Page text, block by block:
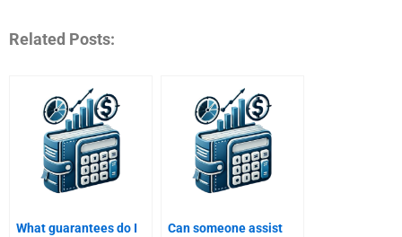
Related Posts:
What guarantees do I
Can someone assist